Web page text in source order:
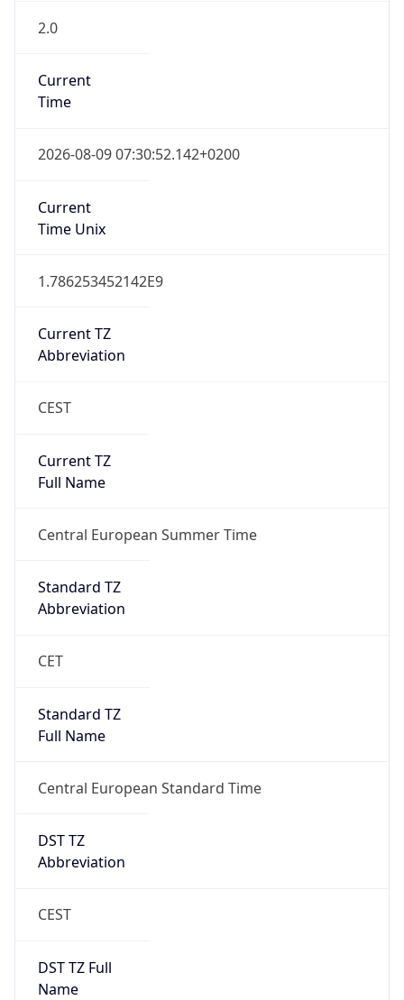
2.0
Current
Time
2026-08-09 07:30:52.142+0200
Current
Time Unix
1.786253452142E9
Current TZ
Abbreviation
CEST
Current TZ
Full Name
Central European Summer Time
Standard TZ
Abbreviation
CET
Standard TZ
Full Name
Central European Standard Time
DST TZ
Abbreviation
CEST
DST TZ Full
Name